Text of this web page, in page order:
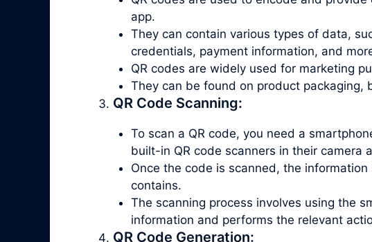
app.
They can contain various types of data,
credentials, payment information, and
QR codes are widely used for marketing
They can be found on product
QR Code Scanning:
To scan a QR code, you need a
built-in QR code scanners in their camera
Once the code is scanned, the
contains.
The scanning process involves using the
information and performs the relevant
QR Code Generation: